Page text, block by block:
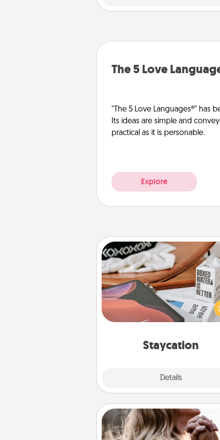
The 5 Love
"The 5 Love Languages®" has
Its ideas are simple and
practical as it is personable.
Explore
Staycation
Details
Staycation
Search Groupon for a fun
wherever you live! Order
service and enjoy some Quality
together away from the
Dance Lessons